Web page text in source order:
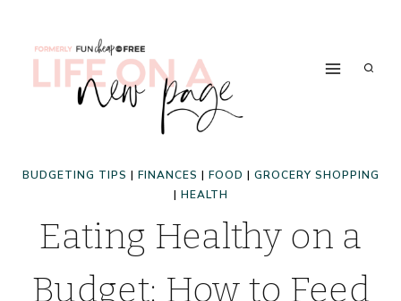
BUDGETING TIPS | FINANCES | FOOD | GROCERY SHOPPING
| HEALTH
Eating Healthy on a
Budget: How to Feed